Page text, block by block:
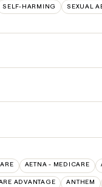
SELF-HARMING SEXUAL
AETNA - MEDICARE
ADVANTAGE ANTHEM